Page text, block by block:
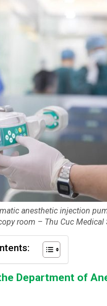
anesthetic injection
room – Thu Cuc Medical
Department of